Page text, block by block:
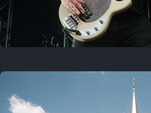
On this location
Last year